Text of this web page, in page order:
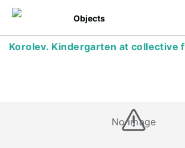
Objects
Korolev. Kindergarten at collective
No image